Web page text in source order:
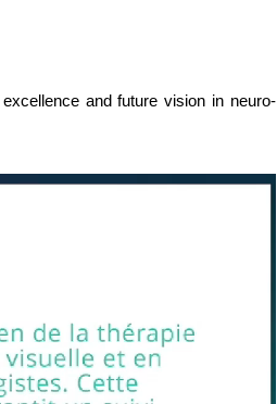
and future vision in neuro-